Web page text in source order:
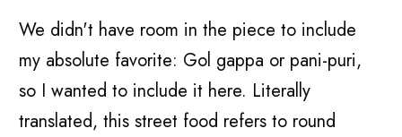
We didn't have room in the piece to include
my absolute favorite: Gol gappa or pani-puri,
so I wanted to include it here. Literally
translated, this street food refers to round